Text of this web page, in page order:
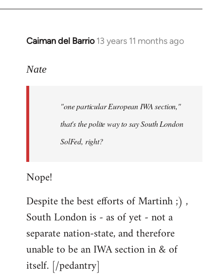
Caiman del Barrio 13 years 11 months ago
In
to
libcom.org
Nate
"one particular European IWA section,"
that's the polite way to say South London
SolFed, right?
Nope!
Despite the best efforts of Martinh ;) ,
South London is - as of yet - not a
separate nation-state, and therefore
unable to be an IWA section in & of
itself. [/pedantry]